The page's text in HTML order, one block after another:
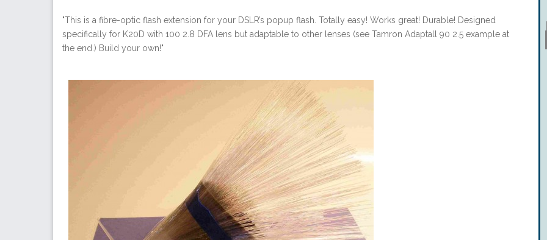
"This is a fibre-optic flash extension for your DSLR’s popup flash. Totally easy! Works great! Durable! Designed
specifically for K20D with 100 2.8 DFA lens but adaptable to other lenses (see Tamron Adaptall 90 2.5 example at
the end.) Build your own!"